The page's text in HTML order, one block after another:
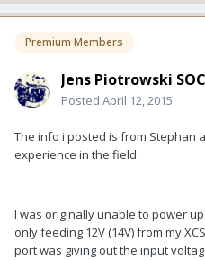
Premium Members
Jens Piotrowski SOC
Posted April 12, 2015
The info i posted is from Stephan
experience in the field.
I was originally unable to power
only feeding 12V (14V) from my
port was giving out the input